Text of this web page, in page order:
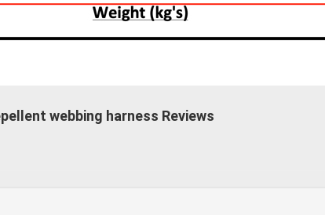
webbing harness Reviews